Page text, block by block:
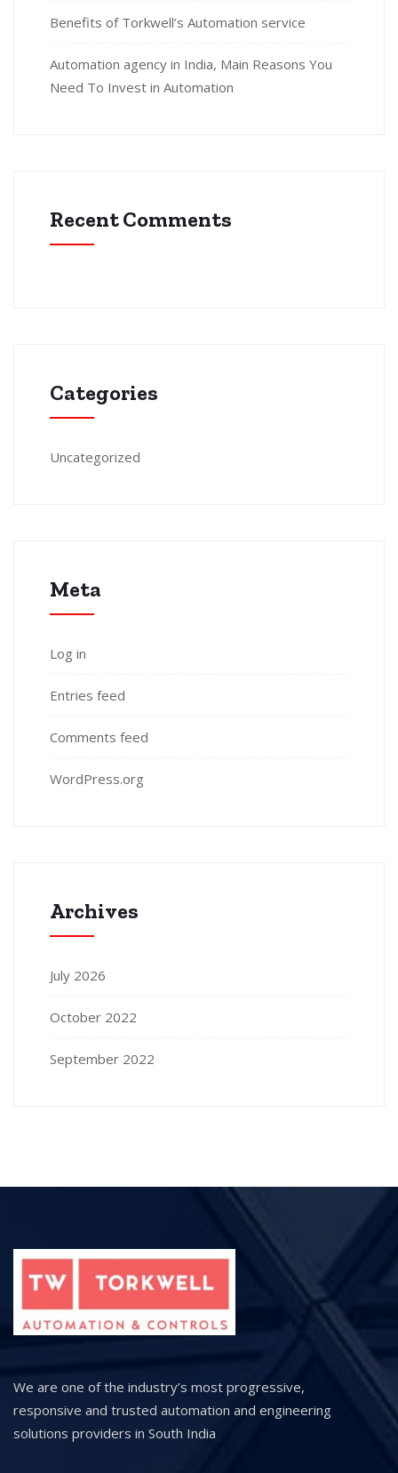
Benefits of Torkwell’s Automation service
Automation agency in India, Main Reasons You
Need To Invest in Automation
Recent Comments
Categories
Uncategorized
Meta
Log in
Entries feed
Comments feed
WordPress.org
Archives
July 2026
October 2022
September 2022
We are one of the industry’s most progressive,
responsive and trusted automation and engineering
solutions providers in South India